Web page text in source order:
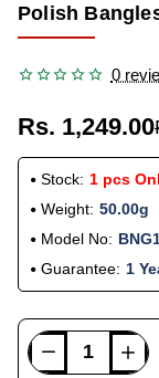
Polish
0
Rs. 1,249.00
Stock: 1 pcs
Weight: 50.00g
Model No:
Guarantee: 1